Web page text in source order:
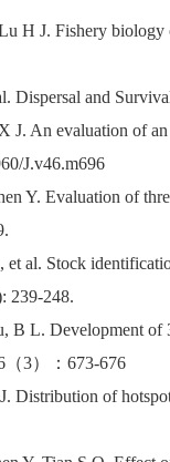
H J. Fishery biology
Dispersal and
J. An evaluation of
J.v46.m696
Y. Evaluation of
al. Stock
239-248.
L. Development of
（3）： 673-676
of